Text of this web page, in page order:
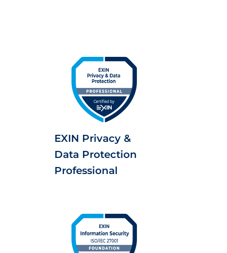
EXIN Privacy &
Data Protection
Professional